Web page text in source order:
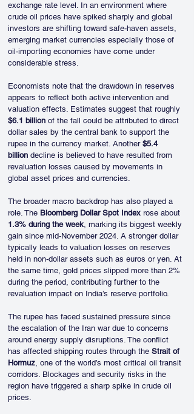
exchange rate level. In an environment where
crude oil prices have spiked sharply and global
investors are shifting toward safe-haven assets,
emerging market currencies especially those of
oil-importing economies have come under
considerable stress.
Economists note that the drawdown in reserves
appears to reflect both active intervention and
valuation effects. Estimates suggest that roughly
$6.1 billion of the fall could be attributed to direct
dollar sales by the central bank to support the
rupee in the currency market. Another $5.4
billion decline is believed to have resulted from
revaluation losses caused by movements in
global asset prices and currencies.
The broader macro backdrop has also played a
role. The Bloomberg Dollar Spot Index rose about
1.3% during the week, marking its biggest weekly
gain since mid-November 2024. A stronger dollar
typically leads to valuation losses on reserves
held in non-dollar assets such as euros or yen. At
the same time, gold prices slipped more than 2%
during the period, contributing further to the
revaluation impact on India’s reserve portfolio.
The rupee has faced sustained pressure since
the escalation of the Iran war due to concerns
around energy supply disruptions. The conflict
has affected shipping routes through the Strait of
Hormuz, one of the world’s most critical oil transit
corridors. Blockages and security risks in the
region have triggered a sharp spike in crude oil
prices.